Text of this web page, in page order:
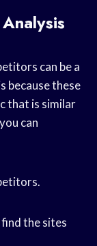
can be a
because these
that is similar
can
the sites